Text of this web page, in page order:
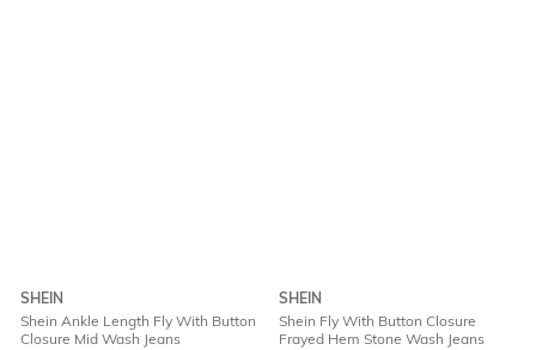
SHEIN
Shein Ankle Length Fly With Button
Closure Mid Wash Jeans
SHEIN
Shein Fly With Button Closure
Frayed Hem Stone Wash Jeans